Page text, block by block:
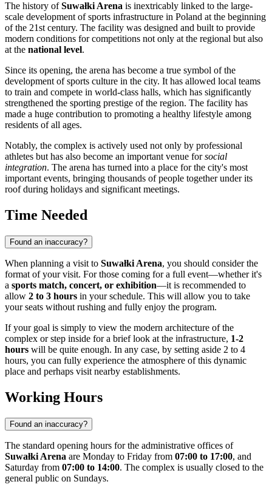
The history ofSuwałki Arena is inextricably linked to the large-
scale development of sports infrastructure in Poland at the beginning
of the 21st century. The facility was designed and built to provide
modern conditions for competitions not only at the regional but also
at the national level.
Since its opening, the arena has become a true symbol of the
development of sports culture in the city. It has allowed local teams
to train and compete in world-class halls, which has significantly
strengthened the sporting prestige of the region. The facility has
made a huge contribution to promoting a healthy lifestyle among
residents of all ages.
Notably, the complex is actively used not only by professional
athletes but has also become an important venue forsocial
integration. The arena has turned into a place for the city's most
important events, bringing thousands of people together under its
roof during holidays and significant meetings.
Time Needed
Found an inaccuracy?
When planning a visit to Suwałki Arena, you should consider the
format of your visit. For those coming for a full event—whether it's
a sports match, concert, or exhibition—it is recommended to
allow 2 to 3 hours in your schedule. This will allow you to take
your seats without rushing and fully enjoy the program.
If your goal is simply to view the modern architecture of the
complex or step inside for a brief look at the infrastructure, 1-2
hours will be quite enough. In any case, by setting aside 2 to 4
hours, you can fully experience the atmosphere of this dynamic
place and perhaps visit nearby establishments.
Working Hours
Found an inaccuracy?
The standard opening hours for the administrative offices of
Suwałki Arena are Monday to Friday from 07:00 to 17:00, and
Saturday from 07:00 to 14:00. The complex is usually closed to the
general public on Sundays.